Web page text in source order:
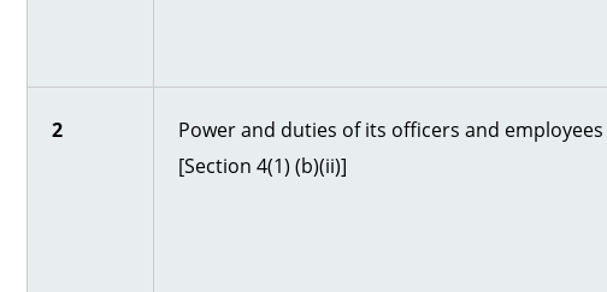
2
Power and duties of its officers and employees
[Section 4(1) (b)(ii)]